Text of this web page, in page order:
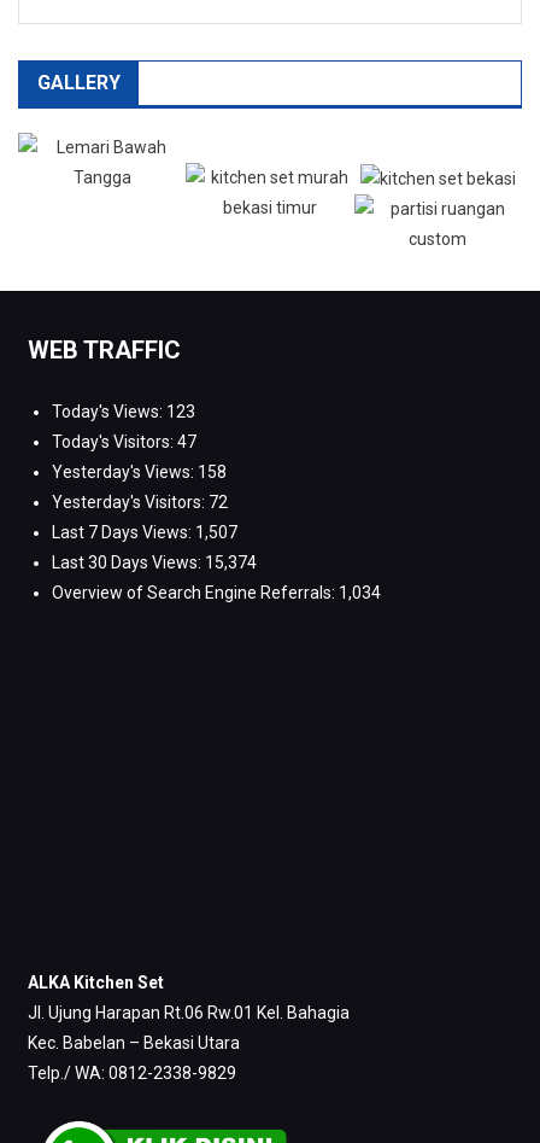
GALLERY
WEB TRAFFIC
Today's Views: 123
Today's Visitors: 47
Yesterday's Views: 158
Yesterday's Visitors: 72
Last 7 Days Views: 1,507
Last 30 Days Views: 15,374
Overview of Search Engine Referrals: 1,034
ALKA Kitchen Set
Jl. Ujung Harapan Rt.06 Rw.01 Kel. Bahagia
Kec. Babelan – Bekasi Utara
Telp./ WA: 0812-2338-9829